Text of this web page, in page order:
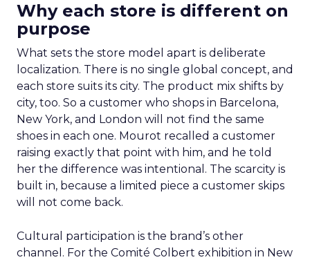
Why each store is different on
purpose
What sets the store model apart is deliberate
localization. There is no single global concept, and
each store suits its city. The product mix shifts by
city, too. So a customer who shops in Barcelona,
New York, and London will not find the same
shoes in each one. Mourot recalled a customer
raising exactly that point with him, and he told
her the difference was intentional. The scarcity is
built in, because a limited piece a customer skips
will not come back.
Cultural participation is the brand’s other
channel. For the Comité Colbert exhibition in New